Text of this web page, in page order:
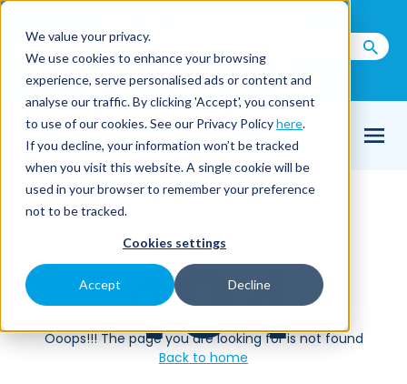
We value your privacy.
We use cookies to enhance your browsing
experience, serve personalised ads or content and
analyse our traffic. By clicking 'Accept', you consent
to use of our cookies. See our Privacy Policyhere.
If you decline, your information won’t be tracked
when you visit this website. A single cookie will be
used in your browser to remember your preference
not to be tracked.
Cookies settings
Accept Decline
Email Us
Home 404
404
Ooops!!! The page you are looking for is not found
Back to home